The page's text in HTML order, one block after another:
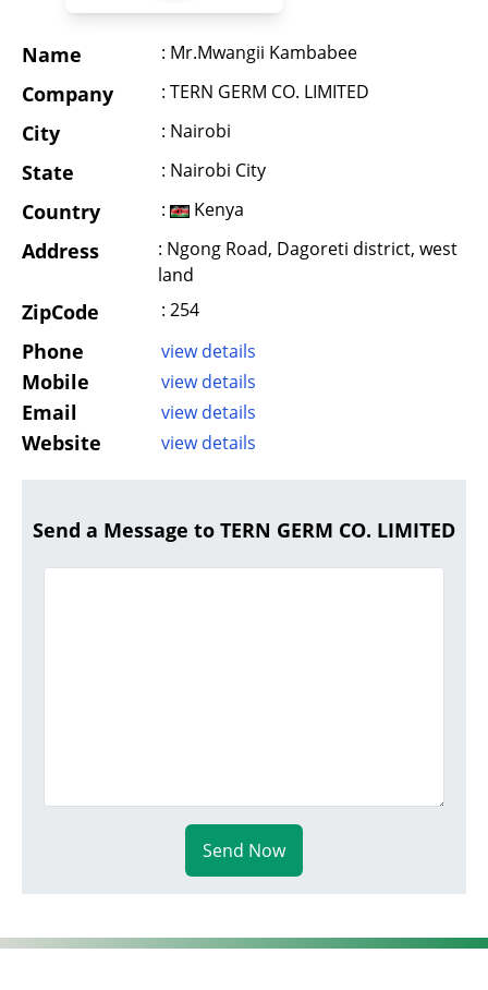
Name : Mr.Mwangii Kambabee
Company : TERN GERM CO. LIMITED
City : Nairobi
State : Nairobi City
Country : Kenya
Address
: Ngong Road, Dagoreti district, west
land
ZipCode : 254
Phone view details
Mobile view details
Email view details
Website view details
Send a Message to TERN GERM CO. LIMITED
Send Now